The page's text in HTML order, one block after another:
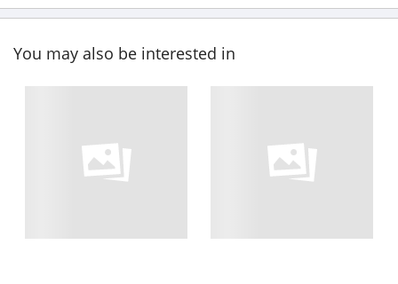
You may also be interested in